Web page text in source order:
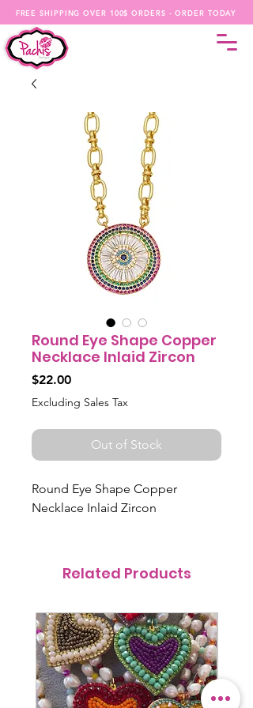
FREE SHIPPING OVER 100$ ORDERS - ORDER TODAY
Round Eye Shape Copper
Necklace Inlaid Zircon
$22.00Price
Excluding Sales Tax
Out of Stock
Round Eye Shape Copper
Necklace Inlaid Zircon
Related Products